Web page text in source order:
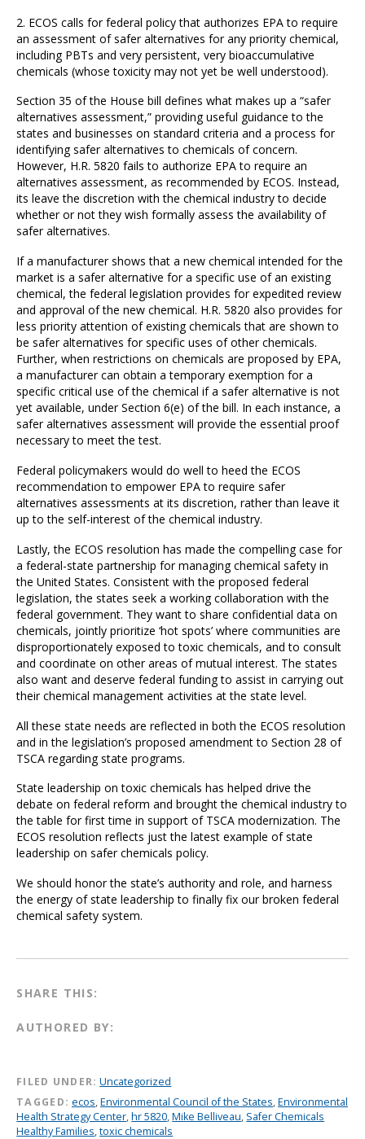
2. ECOS calls for federal policy that authorizes EPA to require
an assessment of safer alternatives for any priority chemical,
including PBTs and very persistent, very bioaccumulative
chemicals (whose toxicity may not yet be well understood).
Section 35 of the House bill defines what makes up a “safer
alternatives assessment,” providing useful guidance to the
states and businesses on standard criteria and a process for
identifying safer alternatives to chemicals of concern.
However, H.R. 5820 fails to authorize EPA to require an
alternatives assessment, as recommended by ECOS. Instead,
its leave the discretion with the chemical industry to decide
whether or not they wish formally assess the availability of
safer alternatives.
If a manufacturer shows that a new chemical intended for the
market is a safer alternative for a specific use of an existing
chemical, the federal legislation provides for expedited review
and approval of the new chemical. H.R. 5820 also provides for
less priority attention of existing chemicals that are shown to
be safer alternatives for specific uses of other chemicals.
Further, when restrictions on chemicals are proposed by EPA,
a manufacturer can obtain a temporary exemption for a
specific critical use of the chemical if a safer alternative is not
yet available, under Section 6(e) of the bill. In each instance, a
safer alternatives assessment will provide the essential proof
necessary to meet the test.
Federal policymakers would do well to heed the ECOS
recommendation to empower EPA to require safer
alternatives assessments at its discretion, rather than leave it
up to the self-interest of the chemical industry.
Lastly, the ECOS resolution has made the compelling case for
a federal-state partnership for managing chemical safety in
the United States. Consistent with the proposed federal
legislation, the states seek a working collaboration with the
federal government. They want to share confidential data on
chemicals, jointly prioritize ‘hot spots’ where communities are
disproportionately exposed to toxic chemicals, and to consult
and coordinate on other areas of mutual interest. The states
also want and deserve federal funding to assist in carrying out
their chemical management activities at the state level.
All these state needs are reflected in both the ECOS resolution
and in the legislation’s proposed amendment to Section 28 of
TSCA regarding state programs.
State leadership on toxic chemicals has helped drive the
debate on federal reform and brought the chemical industry to
the table for first time in support of TSCA modernization. The
ECOS resolution reflects just the latest example of state
leadership on safer chemicals policy.
We should honor the state’s authority and role, and harness
the energy of state leadership to finally fix our broken federal
chemical safety system.
SHARE THIS:
AUTHORED BY:
FILED UNDER: Uncategorized
TAGGED: ecos,Environmental Council of the States,Environmental
Health Strategy Center,hr 5820,Mike Belliveau, Safer Chemicals
Healthy Families,toxic chemicals